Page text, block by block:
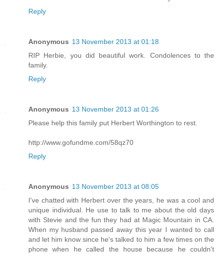
Reply
Anonymous 13 November 2013 at 01:18
RIP Herbie, you did beautiful work. Condolences to the
family.
Reply
Anonymous 13 November 2013 at 01:26
Please help this family put Herbert Worthington to rest.
http://www.gofundme.com/58qz70
Reply
Anonymous 13 November 2013 at 08:05
I've chatted with Herbert over the years, he was a cool and
unique individual. He use to talk to me about the old days
with Stevie and the fun they had at Magic Mountain in CA.
When my husband passed away this year I wanted to call
and let him know since he's talked to him a few times on the
phone when he called the house because he couldn't